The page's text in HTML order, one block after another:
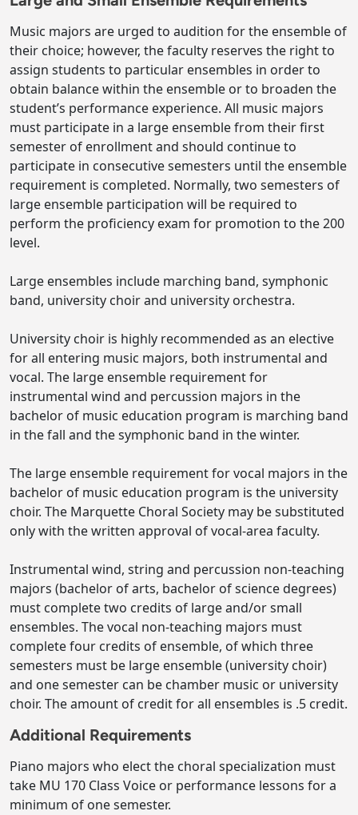
Music majors are urged to audition for the ensemble of
their choice; however, the faculty reserves the right to
assign students to particular ensembles in order to
obtain balance within the ensemble or to broaden the
student’s performance experience. All music majors
must participate in a large ensemble from their first
semester of enrollment and should continue to
participate in consecutive semesters until the ensemble
requirement is completed. Normally, two semesters of
large ensemble participation will be required to
perform the proficiency exam for promotion to the 200
level.
Large ensembles include marching band, symphonic
band, university choir and university orchestra.
University choir is highly recommended as an elective
for all entering music majors, both instrumental and
vocal. The large ensemble requirement for
instrumental wind and percussion majors in the
bachelor of music education program is marching band
in the fall and the symphonic band in the winter.
The large ensemble requirement for vocal majors in the
bachelor of music education program is the university
choir. The Marquette Choral Society may be substituted
only with the written approval of vocal-area faculty.
Instrumental wind, string and percussion non-teaching
majors (bachelor of arts, bachelor of science degrees)
must complete two credits of large and/or small
ensembles. The vocal non-teaching majors must
complete four credits of ensemble, of which three
semesters must be large ensemble (university choir)
and one semester can be chamber music or university
choir. The amount of credit for all ensembles is .5 credit.
Additional Requirements
Piano majors who elect the choral specialization must
take MU 170 Class Voice or performance lessons for a
minimum of one semester.